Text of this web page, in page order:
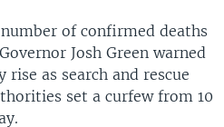
of confirmed deaths
Josh Green warned
as search and rescue
set a curfew from 10